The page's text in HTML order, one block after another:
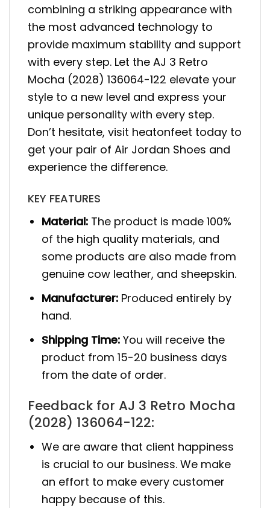
combining a striking appearance with
the most advanced technology to
provide maximum stability and support
with every step. Let the AJ 3 Retro
Mocha (2028) 136064-122 elevate your
style to a new level and express your
unique personality with every step.
Don’t hesitate, visit heatonfeet today to
get your pair of Air Jordan Shoes and
experience the difference.
KEY FEATURES
Material: The product is made 100%
of the high quality materials, and
some products are also made from
genuine cow leather, and sheepskin.
Manufacturer: Produced entirely by
hand.
Shipping Time: You will receive the
product from 15-20 business days
from the date of order.
Feedback for AJ 3 Retro Mocha
(2028) 136064-122:
We are aware that client happiness
is crucial to our business. We make
an effort to make every customer
happy because of this.